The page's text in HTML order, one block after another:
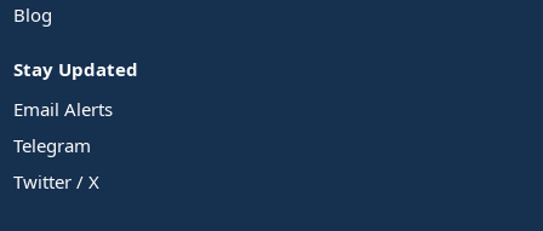
Blog
Stay Updated
Email Alerts
Telegram
Twitter / X